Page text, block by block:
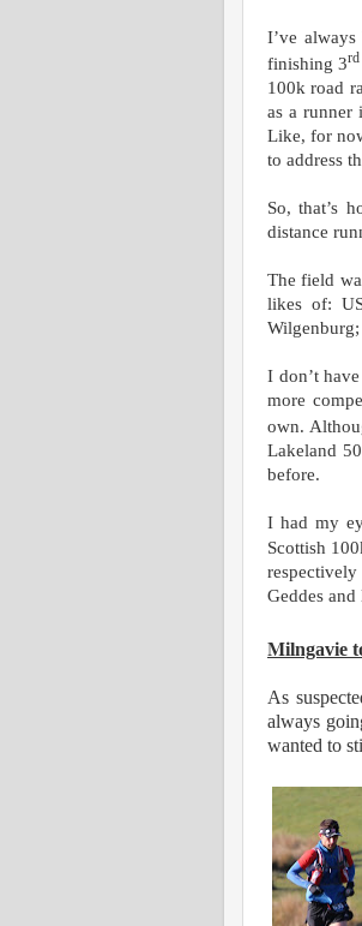
I’ve
finishing 3rd
100k road
as a runner
Like, for
to address
So, that’s
distance
The field
likes of:
I don’t
more
own.
Lakeland
before.
I had my
Scottish
respectively
Geddes
Milngavie
As
always
wanted to